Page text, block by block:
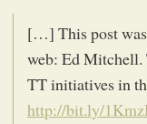
[…] This post
web: Ed Mitchell.
TT initiatives in
http://bit.ly/